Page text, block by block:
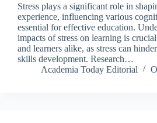
Stress plays a significant role in
experience, influencing various
essential for effective education.
impacts of stress on learning is
and learners alike, as stress can
skills development. Research…
Academia Today Editorial